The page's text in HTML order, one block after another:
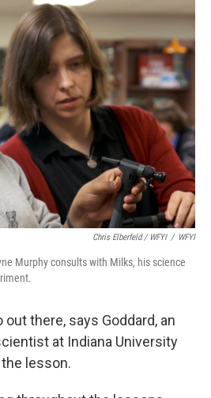
Chris Elberfeld / WFYI / WFYI
Murphy consults with Milks, his science
there, says Goddard, an
at Indiana University
lesson.